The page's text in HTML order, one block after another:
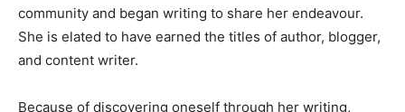
community and began writing to share her endeavour.
She is elated to have earned the titles of author, blogger,
and content writer.
Because of discovering oneself through her writing,